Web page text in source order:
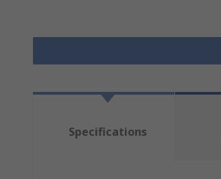
Specifications